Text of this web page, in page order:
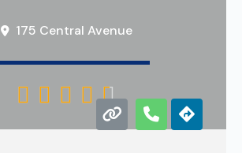
175 Central Avenue
    